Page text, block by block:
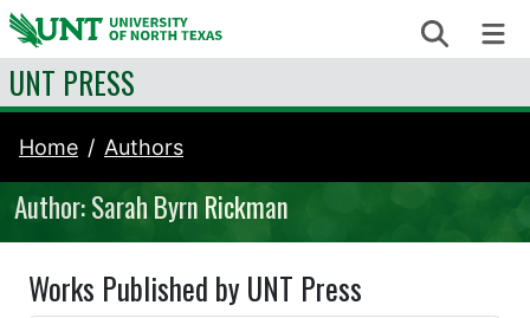
Skip to content Search
UNT PRESS
Home Authors
Author: Sarah Byrn Rickman
Works Published by UNT Press